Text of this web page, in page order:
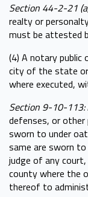
Section 44-2-21
realty or
must be attested
(4) A notary
city of the state
where executed,
Section 9-10-113:
defenses, or other
sworn to under
same are sworn
judge of any
county where the
thereof to